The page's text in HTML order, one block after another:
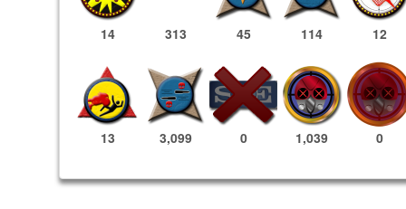
14 313 45 114 12
13 3,099 0 1,039 0